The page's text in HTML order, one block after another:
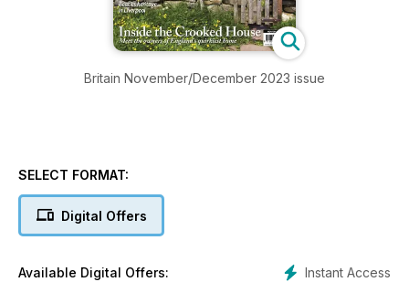
Britain November/December 2023 issue
SELECT FORMAT:
Digital Offers
Instant Access
Available Digital Offers: